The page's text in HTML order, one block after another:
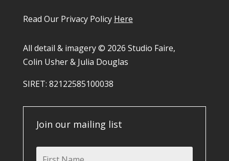
Read Our Privacy Policy Here
All detail & imagery © 2026 Studio Faire,
Colin Usher & Julia Douglas
SIRET: 82122585100038​
Join our mailing list